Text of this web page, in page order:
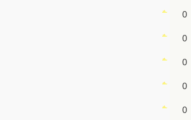
0
0
0
0
0